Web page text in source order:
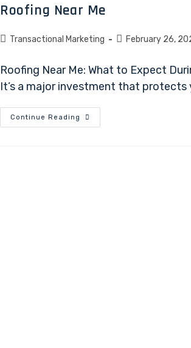
Roofing Near Me
Transactional Marketing February 26,
Roofing Near Me: What to Expect
It’s a major investment that protects
Continue Reading